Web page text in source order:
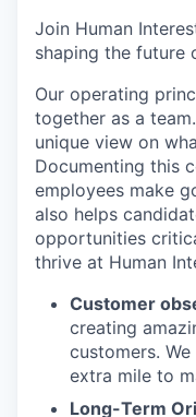
Join Human
shaping the future
Our operating
together as a
unique view on
Documenting this
employees make
also helps
opportunities
thrive at Human
Customer
creating
customers.
extra mile to
Long-Term